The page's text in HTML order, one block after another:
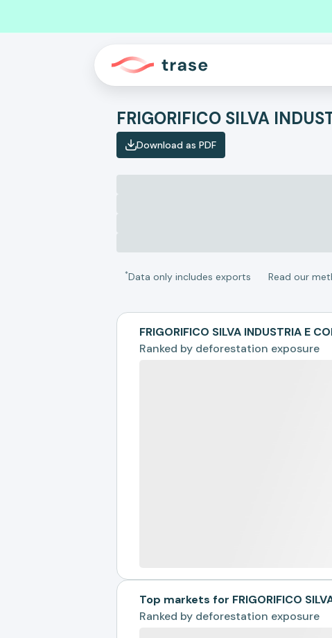
FRIGORIFICO SILVA
Download as PDF
*Data only includes exports Read our
FRIGORIFICO SILVA INDUSTRIA
Ranked by deforestation exposure
Top markets for FRIGORIFICO
Ranked by deforestation exposure